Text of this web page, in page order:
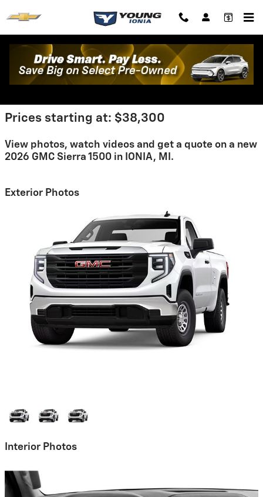
2026 GMC Sierra 1500 For Sale
Prices starting at: $38,300
View photos, watch videos and get a quote on a new
2026 GMC Sierra 1500 in IONIA, MI.
Exterior Photos
Interior Photos